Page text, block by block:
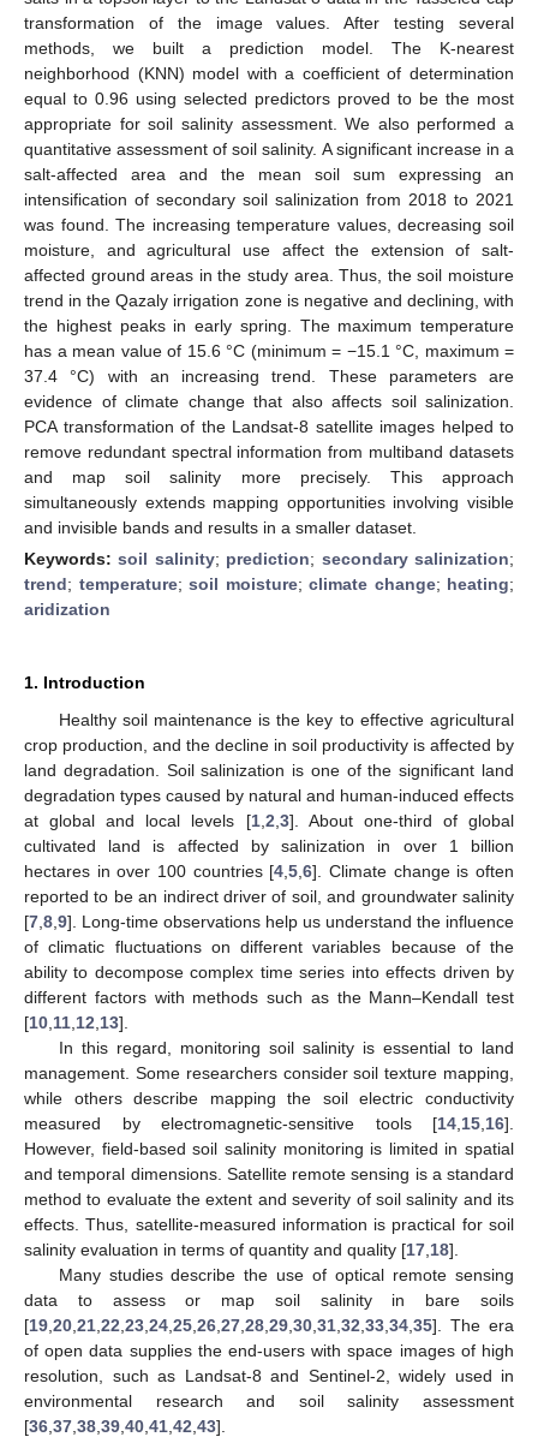
transformation of the image values. After testing several
methods, we built a prediction model. The K-nearest
neighborhood (KNN) model with a coefficient of determination
equal to 0.96 using selected predictors proved to be the most
appropriate for soil salinity assessment. We also performed a
quantitative assessment of soil salinity. A significant increase in a
salt-affected area and the mean soil sum expressing an
intensification of secondary soil salinization from 2018 to 2021
was found. The increasing temperature values, decreasing soil
moisture, and agricultural use affect the extension of salt-
affected ground areas in the study area. Thus, the soil moisture
trend in the Qazaly irrigation zone is negative and declining, with
the highest peaks in early spring. The maximum temperature
has a mean value of 15.6 °C (minimum = −15.1 °C, maximum =
37.4 °C) with an increasing trend. These parameters are
evidence of climate change that also affects soil salinization.
PCA transformation of the Landsat-8 satellite images helped to
remove redundant spectral information from multiband datasets
and map soil salinity more precisely. This approach
simultaneously extends mapping opportunities involving visible
and invisible bands and results in a smaller dataset.
Keywords:soil salinity; prediction; secondary salinization;
trend; temperature; soil moisture; climate change; heating;
aridization
1. Introduction
Healthy soil maintenance is the key to effective agricultural
crop production, and the decline in soil productivity is affected by
land degradation. Soil salinization is one of the significant land
degradation types caused by natural and human-induced effects
at global and local levels [1, 2 3]. About one-third of global
cultivated land is affected by salinization in over 1 billion
hectares in over 100 countries [4 ,5 ,6]. Climate change is often
reported to be an indirect driver of soil, and groundwater salinity
[7 8 9]. Long-time observations help us understand the influence
of climatic fluctuations on different variables because of the
ability to decompose complex time series into effects driven by
different factors with methods such as the Mann–Kendall test
[10 11 12 13].
In this regard, monitoring soil salinity is essential to land
management. Some researchers consider soil texture mapping,
while others describe mapping the soil electric conductivity
measured by electromagnetic-sensitive tools [14 15 16].
However, field-based soil salinity monitoring is limited in spatial
and temporal dimensions. Satellite remote sensing is a standard
method to evaluate the extent and severity of soil salinity and its
effects. Thus, satellite-measured information is practical for soil
salinity evaluation in terms of quantity and quality [17 18].
Many studies describe the use of optical remote sensing
data to assess or map soil salinity in bare soils
[19 20 21 22 23 24 25 26 27 28 29 30 31 32 33 34 35]. The era
of open data supplies the end-users with space images of high
resolution, such as Landsat-8 and Sentinel-2, widely used in
environmental research and soil salinity assessment
[36 37 38 39 40 41 42 43].